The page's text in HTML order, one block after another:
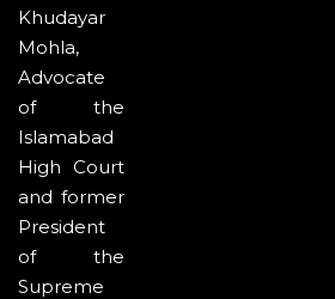
Khudayar
Mohla,
Advocate
of the
Islamabad
High Court
and former
President
of the
Supreme